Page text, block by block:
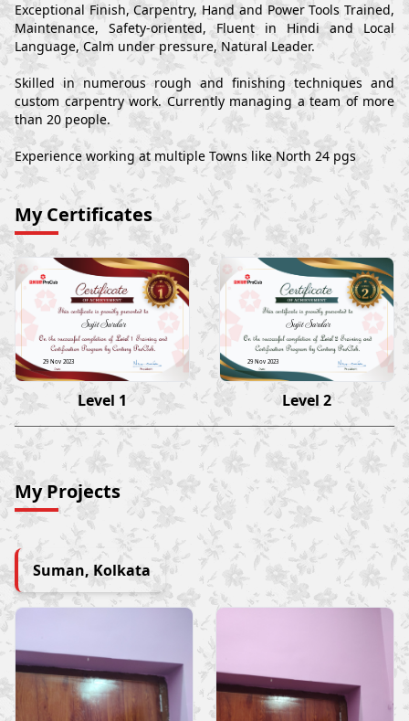
Exceptional Finish, Carpentry, Hand and Power Tools Trained,
Maintenance, Safety-oriented, Fluent in Hindi and Local
Language, Calm under pressure, Natural Leader.
Skilled in numerous rough and finishing techniques and
custom carpentry work. Currently managing a team of more
than 20 people.
Experience working at multiple Towns like North 24 pgs
My Certificates
Sujit Sardar
29 Nov 2023
Level 1
Sujit Sardar
29 Nov 2023
Level 2
My Projects
Suman, Kolkata